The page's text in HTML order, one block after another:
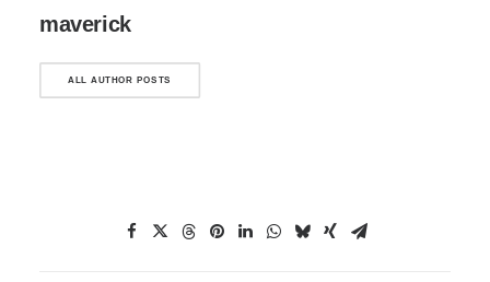
maverick
ALL AUTHOR POSTS